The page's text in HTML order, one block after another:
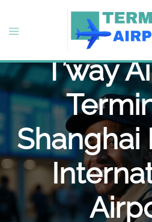
content
Toggle
T’way
Shanghai